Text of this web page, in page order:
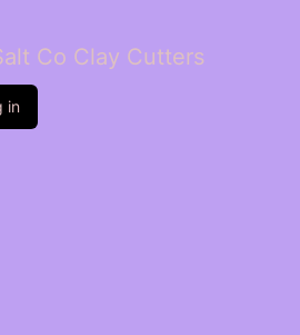
Co Clay Cutters
in